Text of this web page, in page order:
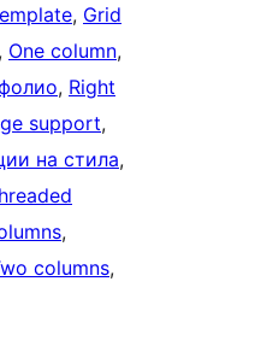
, Grid
One column
, Right
support
на стила
columns